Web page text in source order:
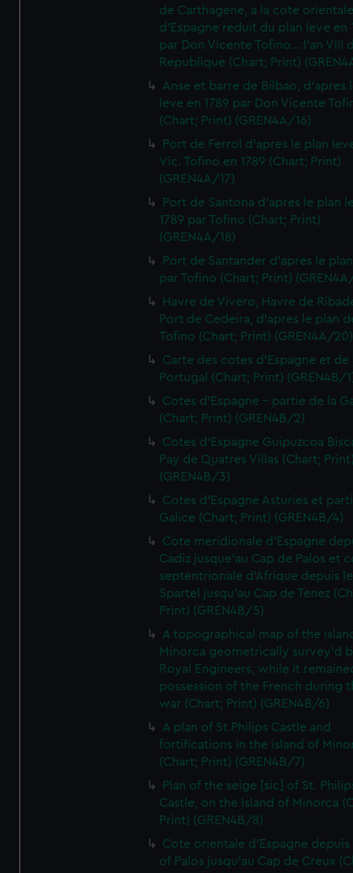
de Carthagene, a la cote
d'Espagne reduit du plan leve en
par Don Vicente Tofino... l'an VIII
Republique (Chart; Print)
Anse et barre de Bilbao, d'apres
leve en 1789 par Don Vicente
(Chart; Print) (GREN4A/16)
Port de Ferrol d'apres le plan
Vic. Tofino en 1789 (Chart; Print)
(GREN4A/17)
Port de Santona d'apres le plan
1789 par Tofino (Chart; Print)
(GREN4A/18)
Port de Santander d'apres le
par Tofino (Chart; Print)
Havre de Vivero, Havre de
Port de Cedeira, d'apres le plan
Tofino (Chart; Print) (GREN4A/20)
Carte des cotes d'Espagne et de
Portugal (Chart; Print) (GREN4B/
Cotes d'Espagne - partie de la
(Chart; Print) (GREN4B/2)
Cotes d'Espagne Guipuzcoa
Pay de Quatres Villas (Chart;
(GREN4B/3)
Cotes d'Espagne Asturies et
Galice (Chart; Print) (GREN4B/4)
Cote meridionale d'Espagne
Cadiz jusque'au Cap de Palos et
septentrionale d'Afrique depuis
Spartel jusqu'au Cap de Tenez
Print) (GREN4B/5)
A topographical map of the
Minorca geometrically survey'd
Royal Engineers, while it
possession of the French during
war (Chart; Print) (GREN4B/6)
A plan of St Philips Castle and
fortifications in the island of
(Chart; Print) (GREN4B/7)
Plan of the seige [sic] of St.
Castle, on the Island of Minorca
Print) (GREN4B/8)
Cote orientale d'Espagne depuis
of Palos jusqu'au Cap de Creux